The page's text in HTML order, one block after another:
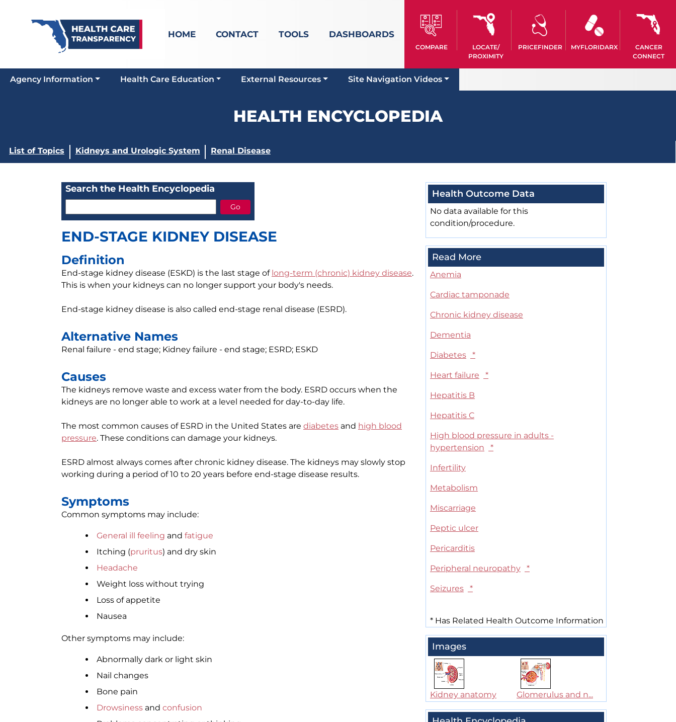
HOME CONTACT TOOLS DASHBOARDS
COMPARE
LOCATE/
PROXIMITY
PRICEFINDER MYFLORIDARX
CANCER
CONNECT
Agency Information Health Care Education External Resources Site Navigation Videos
HEALTH ENCYCLOPEDIA
List of Topics Kidneys and Urologic System Renal Disease
Search the Health Encyclopedia
END-STAGE KIDNEY DISEASE
Definition
End-stage kidney disease (ESKD) is the last stage of long-term (chronic) kidney disease.
This is when your kidneys can no longer support your body's needs.
End-stage kidney disease is also called end-stage renal disease (ESRD).
Alternative Names
Renal failure - end stage; Kidney failure - end stage; ESRD; ESKD
Causes
The kidneys remove waste and excess water from the body. ESRD occurs when the
kidneys are no longer able to work at a level needed for day-to-day life.
The most common causes of ESRD in the United States are diabetes and high blood
pressure. These conditions can damage your kidneys.
ESRD almost always comes after chronic kidney disease. The kidneys may slowly stop
working during a period of 10 to 20 years before end-stage disease results.
Symptoms
Common symptoms may include:
General ill feeling and fatigue
Itching (pruritus) and dry skin
Headache
Weight loss without trying
Loss of appetite
Nausea
Other symptoms may include:
Abnormally dark or light skin
Nail changes
Bone pain
Drowsiness and confusion
Health Outcome Data
No data available for this
condition/procedure.
Read More
Anemia
Cardiac tamponade
Chronic kidney disease
Dementia
Diabetes *
Heart failure *
Hepatitis B
Hepatitis C
High blood pressure in adults -
hypertension
*
Infertility
Metabolism
Miscarriage
Peptic ulcer
Pericarditis
Peripheral neuropathy *
Seizures *
* Has Related Health Outcome Information
Images
Kidney anatomy Glomerulus and n...